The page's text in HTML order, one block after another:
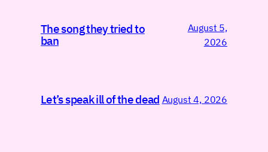
The song they tried to
ban
August 5,
2026
Let’s speak ill of the dead August 4, 2026